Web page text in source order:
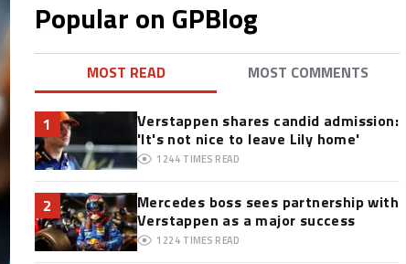
Popular on GPBlog
MOST READ MOST COMMENTS
1
Verstappen shares candid admission:
'It's not nice to leave Lily home'
1244 TIMES READ
2
Mercedes boss sees partnership with
Verstappen as a major success
1224 TIMES READ